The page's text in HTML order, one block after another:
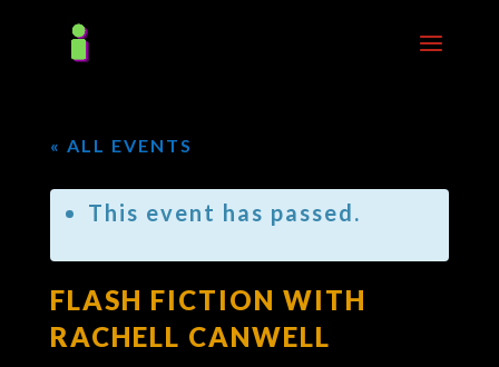
« ALL EVENTS
This event has passed.
FLASH FICTION WITH
RACHELL CANWELL